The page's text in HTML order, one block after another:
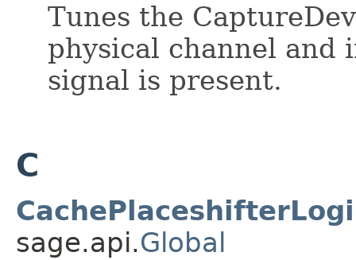
Tunes the
physical channel and
signal is present.
C
sage.api.Global